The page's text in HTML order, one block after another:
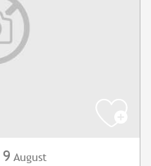
9 August